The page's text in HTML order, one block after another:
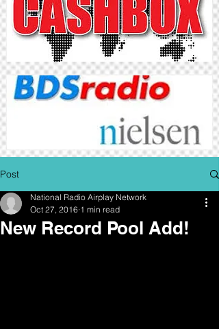
Post
New Record Pool Add!
National Radio Airplay Network
Oct 27, 2016 1 min read